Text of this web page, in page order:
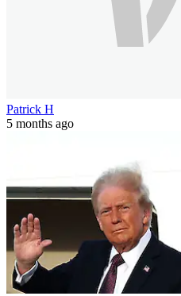
Patrick H
5 months ago